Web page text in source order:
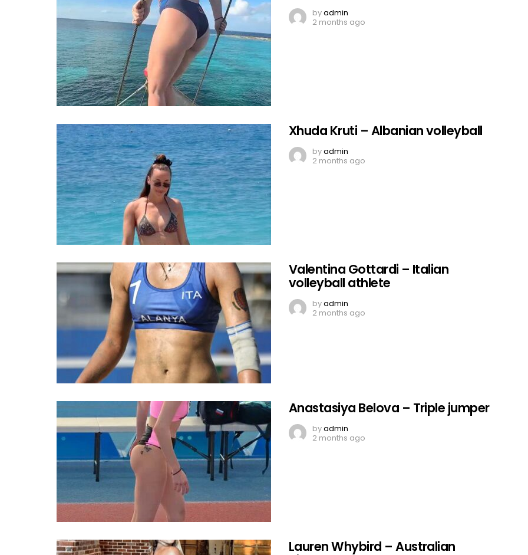
byadmin
2 months ago
Xhuda Kruti – Albanian volleyball
byadmin
2 months ago
Valentina Gottardi – Italian
volleyball athlete
byadmin
2 months ago
Anastasiya Belova – Triple jumper
byadmin
2 months ago
Lauren Whybird – Australian